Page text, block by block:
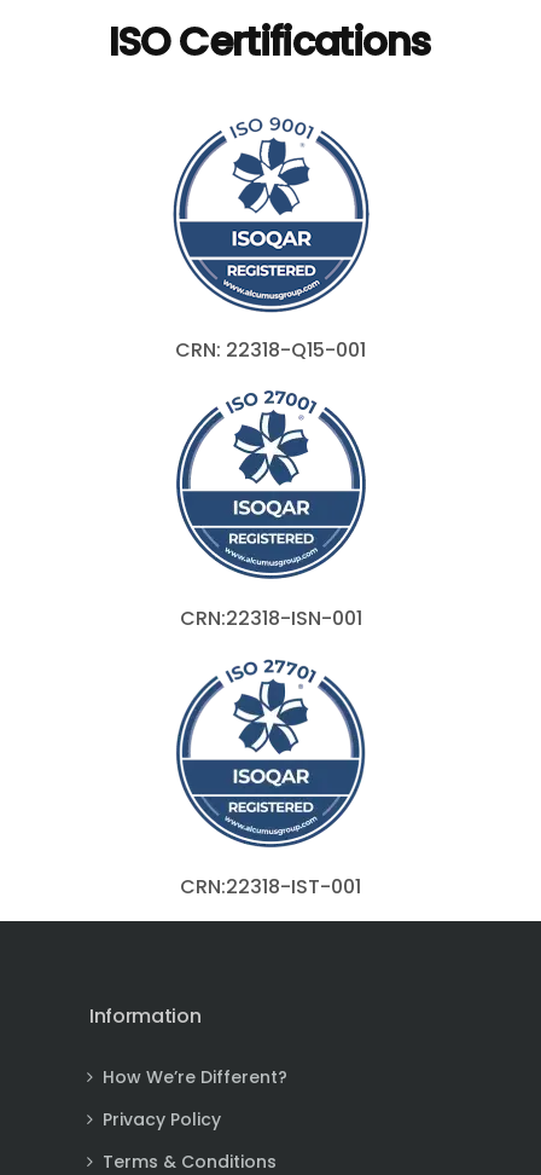
ISO Certifications
CRN: 22318-Q15-001
CRN:22318-ISN-001
CRN:22318-IST-001
Information
How We’re Different?
Privacy Policy
Terms & Conditions